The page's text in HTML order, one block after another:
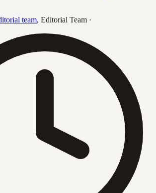
team, Editorial Team ·